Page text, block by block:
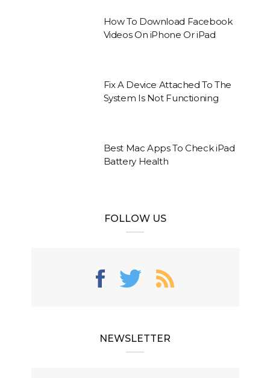
How To Download Facebook
Videos On iPhone Or iPad
Fix A Device Attached To The
System Is Not Functioning
Best Mac Apps To Check iPad
Battery Health
FOLLOW US
NEWSLETTER